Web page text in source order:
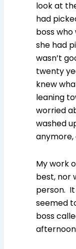
look at
had
boss who
she had
wasn’t
twenty
knew
leaning
worried
washed
My work
best, nor
person. It
seemed
boss